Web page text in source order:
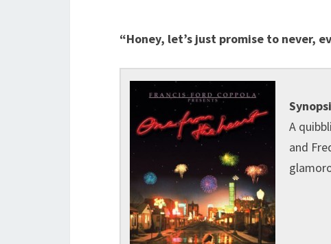
“Honey, let’s just promise to never,
A
and